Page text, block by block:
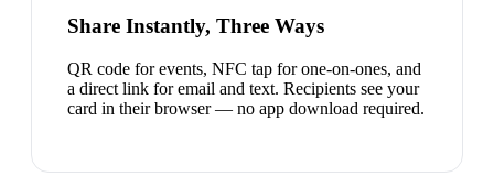
Share Instantly, Three Ways
QR code for events, NFC tap for one-on-ones, and
a direct link for email and text. Recipients see your
card in their browser — no app download required.